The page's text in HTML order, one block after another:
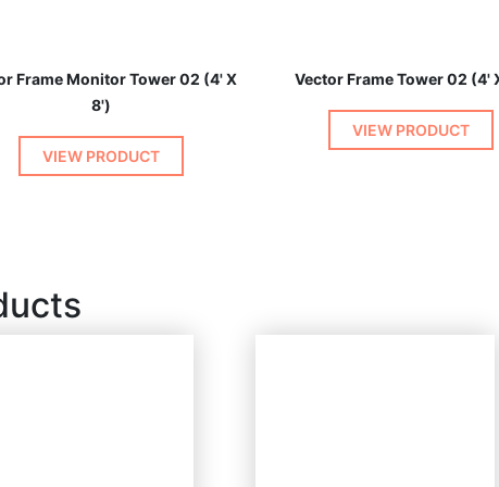
Frame Monitor Tower 02 (4' X
8')
VIEW PRODUCT
Vector Frame Tower 02 (4'
VIEW PRODUCT